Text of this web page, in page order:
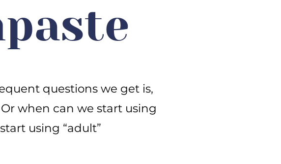
questions we get is,
when can we start using
using “adult”